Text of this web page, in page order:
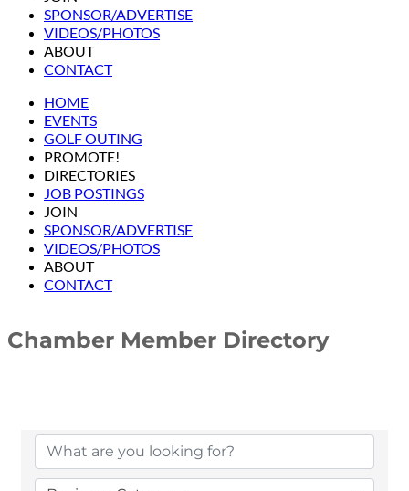
SPONSOR/ADVERTISE
VIDEOS/PHOTOS
ABOUT
CONTACT
HOME
EVENTS
GOLF OUTING
PROMOTE!
DIRECTORIES
JOB POSTINGS
JOIN
SPONSOR/ADVERTISE
VIDEOS/PHOTOS
ABOUT
CONTACT
Chamber Member Directory